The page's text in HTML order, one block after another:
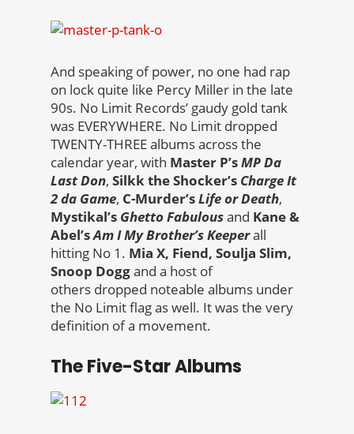
And speaking of power, no one had rap
on lock quite like Percy Miller in the late
90s. No Limit Records’ gaudy gold tank
was EVERYWHERE. No Limit dropped
TWENTY-THREE albums across the
calendar year, with Master P’sMP Da
Last Don, Silkk the Shocker’s Charge It
2 da Game, C-Murder’sLife or Death,
Mystikal’s Ghetto Fabulousand Kane &
Abel’sAm I My Brother’s Keeperall
hitting No 1. Mia X, Fiend, Soulja Slim,
Snoop Doggand a host of
others dropped noteable albums under
the No Limit flag as well. It was the very
definition of a movement.
The Five-Star Albums